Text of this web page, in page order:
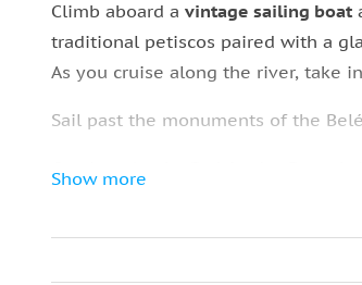
Climb aboard a vintage sailing boat
traditional petiscos paired with a
As you cruise along the river, take
Sail past the monuments of the
Continue by
Bridge.
Show more